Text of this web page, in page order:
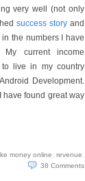
very well (not only
success story and
the numbers I have
current income
live in my country
Development.
have found great way
money online revenue
38 Comments